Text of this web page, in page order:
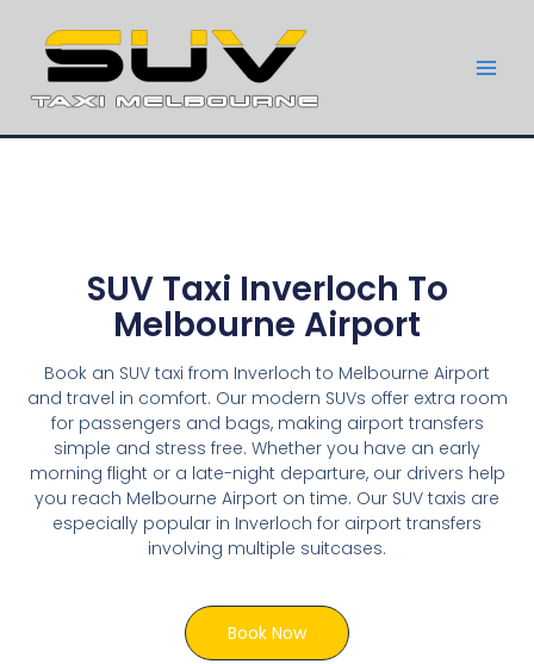
SUV Taxi Inverloch To
Melbourne Airport
Book an SUV taxi from Inverloch to Melbourne Airport
and travel in comfort. Our modern SUVs offer extra room
for passengers and bags, making airport transfers
simple and stress free. Whether you have an early
morning flight or a late-night departure, our drivers help
you reach Melbourne Airport on time. Our SUV taxis are
especially popular in Inverloch for airport transfers
involving multiple suitcases.
Book Now